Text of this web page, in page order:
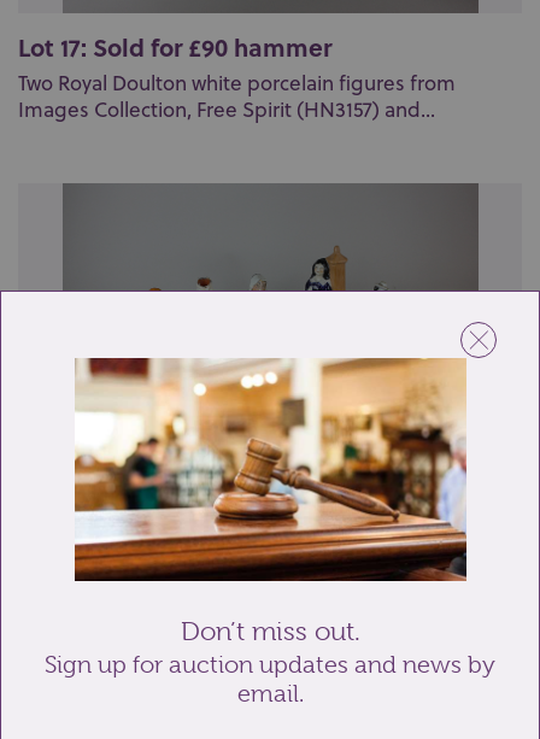
Lot 17: Sold for £90 hammer
Two Royal Doulton white porcelain figures from
Images Collection, Free Spirit (HN3157) and...
Lot 18: Sold for £20 hammer
A collection of ten Staffordshire pottery and similar
figures including a girl with parrot...
Don’t miss out.
Sign up for auction updates and news by
email.